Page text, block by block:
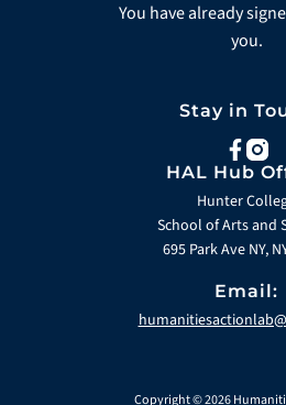
You have already
you.
Stay in
HAL Hub
Hunter
School of Arts and
695 Park Ave NY,
Email:
Copyright © 2026